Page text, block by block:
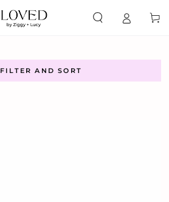
Cart
FILTER AND SORT